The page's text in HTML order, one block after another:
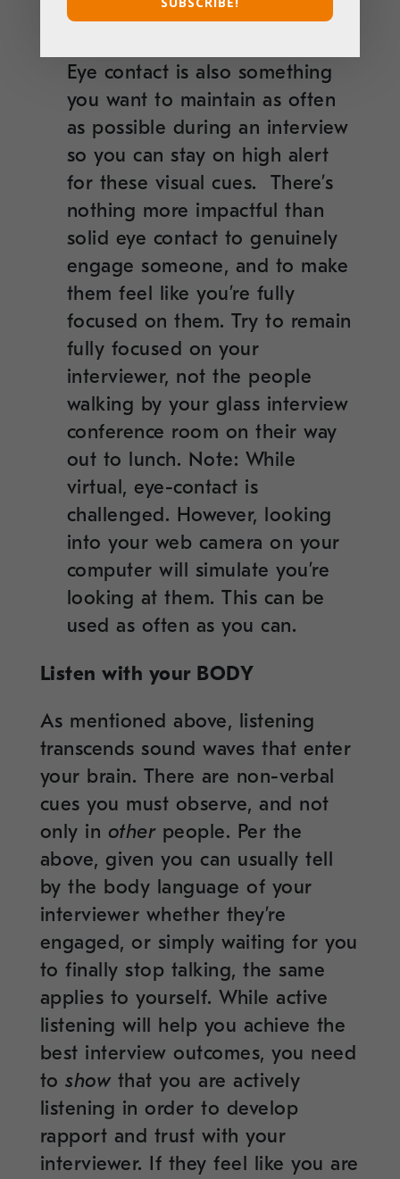
responses back to the question
Eye contact is also something
you want to maintain as often
as possible during an interview
so you can stay on high alert
for these visual cues. There’s
nothing more impactful than
solid eye contact to genuinely
engage someone, and to make
them feel like you’re fully
focused on them. Try to remain
fully focused on your
interviewer, not the people
walking by your glass interview
conference room on their way
out to lunch. Note: While
virtual, eye-contact is
challenged. However, looking
into your web camera on your
computer will simulate you’re
looking at them. This can be
used as often as you can.
Listen with your BODY
As mentioned above, listening
transcends sound waves that enter
your brain. There are non-verbal
cues you must observe, and not
only in otherpeople. Per the
above, given you can usually tell
by the body language of your
interviewer whether they’re
engaged, or simply waiting for you
to finally stop talking, the same
applies to yourself. While active
listening will help you achieve the
best interview outcomes, you need
toshowthat you are actively
listening in order to develop
rapport and trust with your
interviewer. If they feel like you are